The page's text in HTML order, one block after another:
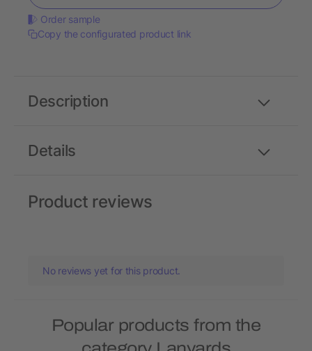
Order sample
Copy the configurated product link
Details
Description
Product reviews
No reviews yet for this product.
Popular products from the